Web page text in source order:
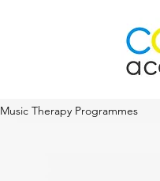
Music Therapy Programmes